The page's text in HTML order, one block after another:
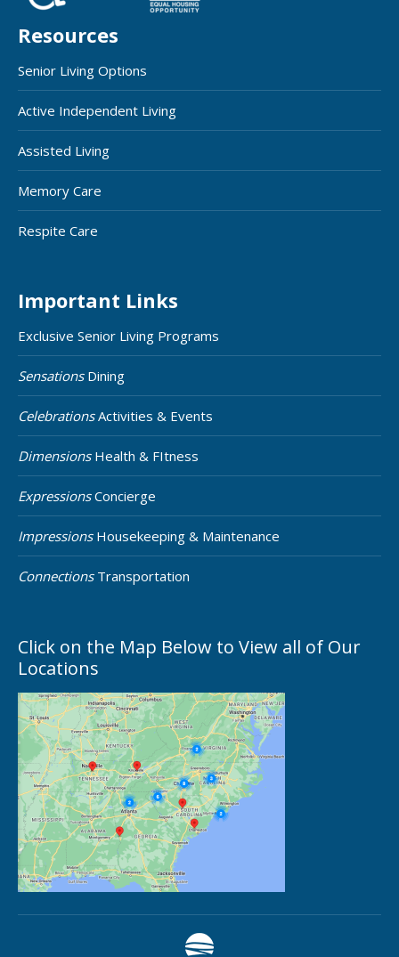
Resources
Senior Living Options
Active Independent Living
Assisted Living
Memory Care
Respite Care
Important Links
Exclusive Senior Living Programs
SensationsDining
CelebrationsActivities & Events
DimensionsHealth & FItness
ExpressionsConcierge
ImpressionsHousekeeping & Maintenance
ConnectionsTransportation
Click on the Map Below to View all of Our
Locations